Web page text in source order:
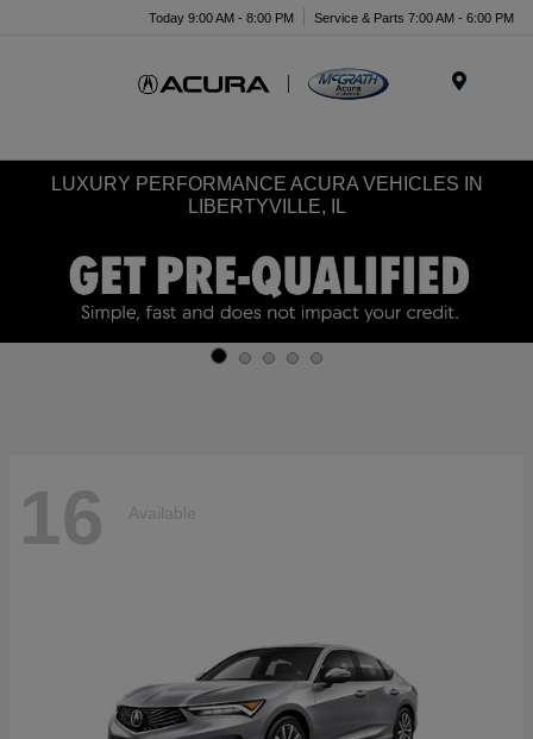
Today 9:00 AM - 8:00 PM Service & Parts 7:00 AM - 6:00 PM
LUXURY PERFORMANCE ACURA VEHICLES IN
LIBERTYVILLE, IL
16 Available